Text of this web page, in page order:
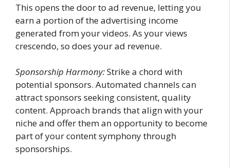
This opens the door to ad revenue, letting you
earn a portion of the advertising income
generated from your videos. As your views
crescendo, so does your ad revenue.
Sponsorship Harmony:Strike a chord with
potential sponsors. Automated channels can
attract sponsors seeking consistent, quality
content. Approach brands that align with your
niche and offer them an opportunity to become
part of your content symphony through
sponsorships.